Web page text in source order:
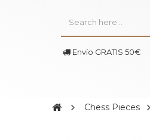
Envío GRATIS 50€
Chess Pieces